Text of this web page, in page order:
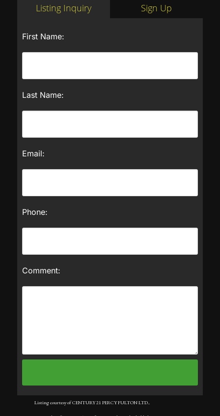
Listing Inquiry Sign Up
First Name:
Last Name:
Email:
Phone:
Comment:
Listing courtesy of CENTURY 21 PERCY FULTON LTD..